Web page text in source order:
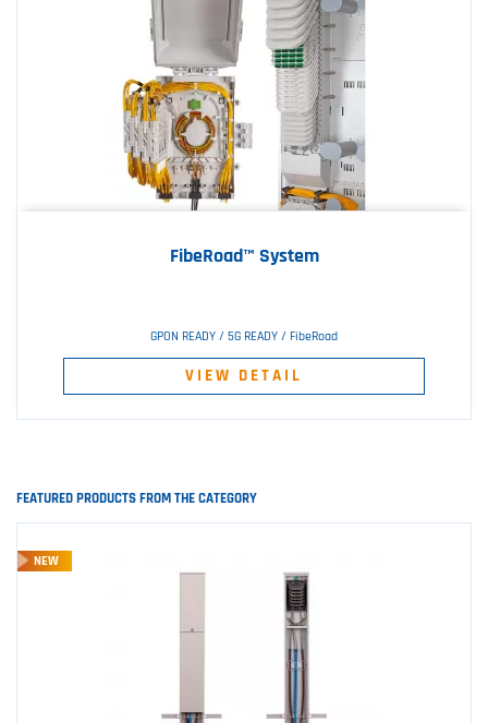
FibeRoad™ System
GPON READY / 5G READY / FibeRoad
VIEW DETAIL
FEATURED PRODUCTS FROM THE CATEGORY
NEW